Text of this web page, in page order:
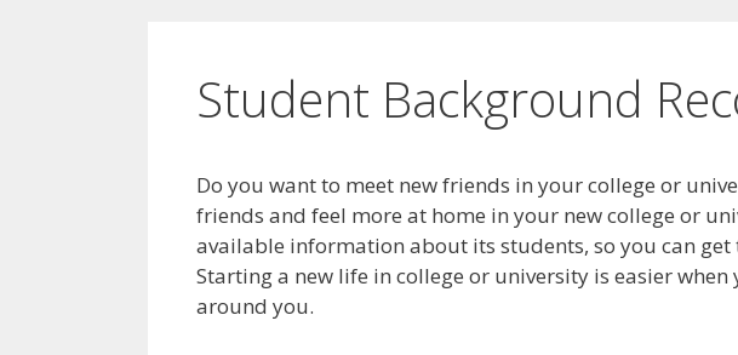
Student Background
Do you want to meet new friends in your college or
friends and feel more at home in your new college or
available information about its students, so you can
Starting a new life in college or university is easier
around you.